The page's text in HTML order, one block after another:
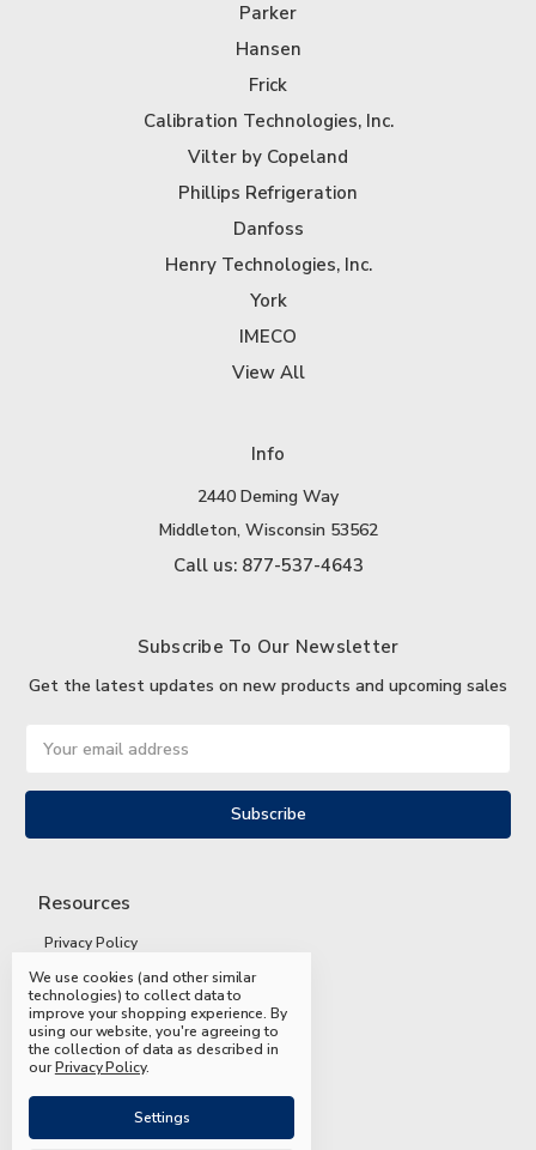
Parker
Hansen
Frick
Calibration Technologies, Inc.
Vilter by Copeland
Phillips Refrigeration
Danfoss
Henry Technologies, Inc.
York
IMECO
View All
Info
2440 Deming Way
Middleton, Wisconsin 53562
Call us: 877-537-4643
Subscribe To Our Newsletter
Get the latest updates on new products and upcoming sales
Address
Resources
Privacy Policy
Terms and Conditions
Shipping and Returns
FAQs
We use cookies (and other similar
technologies) to collect data to
improve your shopping experience.By
using our website, you're agreeing to
the collection of data as described in
ourPrivacy Policy.
Settings